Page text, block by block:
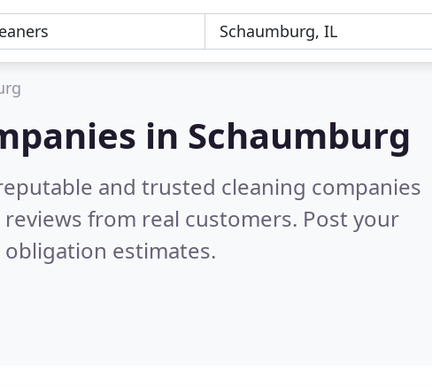
in Schaumburg
and trusted cleaning companies
reviews from real customers. Post your
estimates.